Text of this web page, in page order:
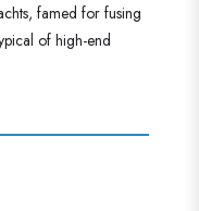
famed for fusing
of high-end